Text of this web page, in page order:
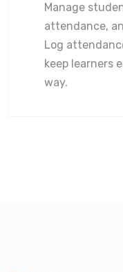
Manage
attendance,
Log
keep learners
way.